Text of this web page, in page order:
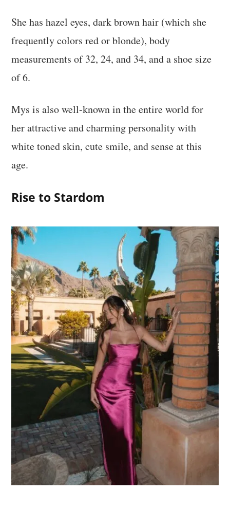
She has hazel eyes, dark brown hair (which she
frequently colors red or blonde), body
measurements of 32, 24, and 34, and a shoe size
of 6.
Mys is also well-known in the entire world for
her attractive and charming personality with
white toned skin, cute smile, and sense at this
age.
Rise to Stardom